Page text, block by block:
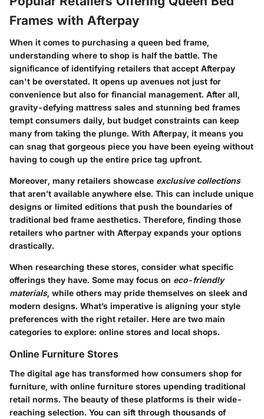
Frames with Afterpay
When it comes to purchasing a queen bed frame,
understanding where to shop is half the battle. The
significance of identifying retailers that accept Afterpay
can't be overstated. It opens up avenues not just for
convenience but also for financial management. After all,
gravity-defying mattress sales and stunning bed frames
tempt consumers daily, but budget constraints can keep
many from taking the plunge. With Afterpay, it means you
can snag that gorgeous piece you have been eyeing without
having to cough up the entire price tag upfront.
Moreover, many retailers showcase exclusive collections
that aren’t available anywhere else. This can include unique
designs or limited editions that push the boundaries of
traditional bed frame aesthetics. Therefore, finding those
retailers who partner with Afterpay expands your options
drastically.
When researching these stores, consider what specific
offerings they have. Some may focus on eco-friendly
materials, while others may pride themselves on sleek and
modern designs. What’s imperative is aligning your style
preferences with the right retailer. Here are two main
categories to explore: online stores and local shops.
Online Furniture Stores
The digital age has transformed how consumers shop for
furniture, with online furniture stores upending traditional
retail norms. The beauty of these platforms is their wide-
reaching selection. You can sift through thousands of